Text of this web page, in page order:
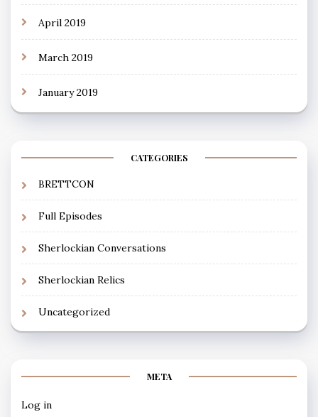
April 2019
March 2019
January 2019
CATEGORIES
BRETTCON
Full Episodes
Sherlockian Conversations
Sherlockian Relics
Uncategorized
META
Log in